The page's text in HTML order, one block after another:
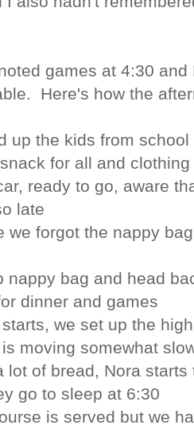
games at 4:30
Here's how the
up the kids from school
for all and
ready to go, aware
late
we forgot the nappy
nappy bag and head
dinner and games
we set up the
is moving somewhat
lot of bread, Nora
go to sleep at 6:30
is served but we